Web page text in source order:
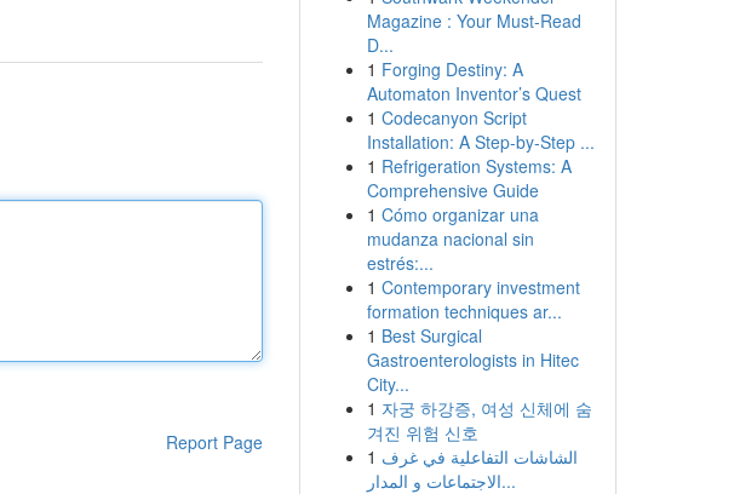
Report Page
Magazine : Your Must-Read
D...
1 Forging Destiny: A
Automaton Inventor’s Quest
1 Codecanyon Script
Installation: A Step-by-Step ...
1 Refrigeration Systems: A
Comprehensive Guide
1 Cómo organizar una
mudanza nacional sin
estrés:...
1 Contemporary investment
formation techniques ar...
1 Best Surgical
Gastroenterologists in Hitec
City...
1 자궁 하강증, 여성 신체에 숨
겨진 위험 신호
1 الشاشات التفاعلية في غرف
الاجتماعات و المدار...